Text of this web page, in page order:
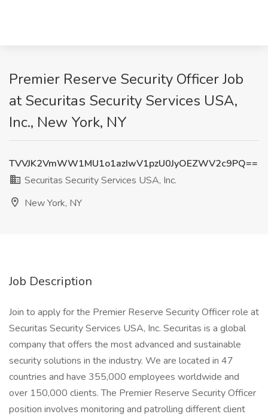
Premier Reserve Security Officer Job
at Securitas Security Services USA,
Inc., New York, NY
TVVJK2VmWW1MU1o1azIwV1pzU0JyOEZWV2c9PQ==
Securitas Security Services USA, Inc.
New York, NY
Job Description
Join to apply for the Premier Reserve Security Officer role at
Securitas Security Services USA, Inc. Securitas is a global
company that offers the most advanced and sustainable
security solutions in the industry. We are located in 47
countries and have 355,000 employees worldwide and
over 150,000 clients. The Premier Reserve Security Officer
position involves monitoring and patrolling different client